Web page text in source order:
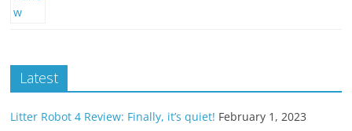
Latest
Litter Robot 4 Review: Finally, it’s quiet! February 1, 2023